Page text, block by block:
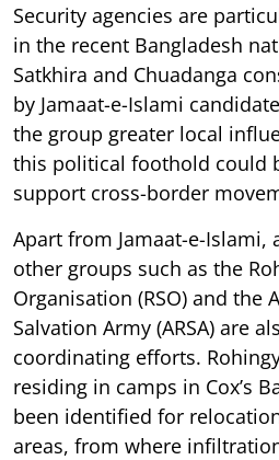
Security agencies are
in the recent Bangladesh
Satkhira and Chuadanga
by Jamaat-e-Islami
the group greater local
this political foothold could
support cross-border
Apart from Jamaat-e-Islami,
other groups such as the
Organisation (RSO) and the
Salvation Army (ARSA) are
coordinating efforts.
residing in camps in Cox’s
been identified for
areas, from where